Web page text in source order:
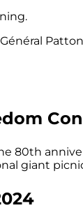
80th
giant